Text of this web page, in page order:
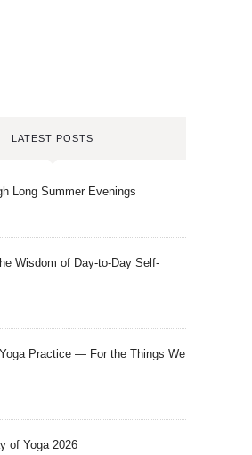
LATEST POSTS
Long Summer Evenings
Wisdom of Day-to-Day Self-
Practice — For the Things We
of Yoga 2026